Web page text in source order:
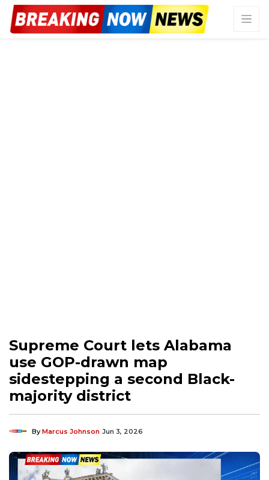
Supreme Court lets Alabama
use GOP-drawn map
sidestepping a second Black-
majority district
ByMarcus Johnson Jun 3, 2026